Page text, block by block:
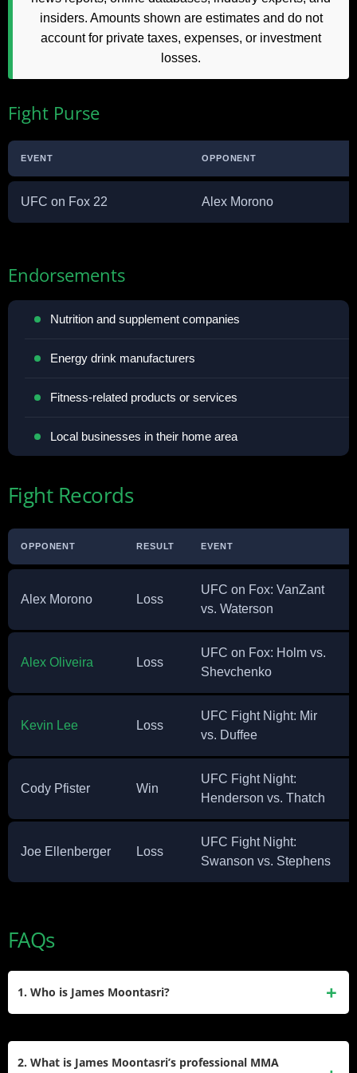
insiders. Amounts shown are estimates and do not
account for private taxes, expenses, or investment
losses.
Fight Purse
EVENT OPPONENT
UFC on Fox 22 Alex Morono
Endorsements
Nutrition and supplement companies
Energy drink manufacturers
Fitness-related products or services
Local businesses in their home area
Fight Records
OPPONENT RESULT EVENT
Alex Morono Loss
UFC on Fox: VanZant
vs. Waterson
Alex Oliveira Loss
UFC on Fox: Holm vs.
Shevchenko
Kevin Lee Loss
UFC Fight Night: Mir
vs. Duffee
Cody Pfister Win
UFC Fight Night:
Henderson vs. Thatch
Joe Ellenberger Loss
UFC Fight Night:
Swanson vs. Stephens
FAQs
1. Who is James Moontasri?
2. What is James Moontasri’s professional MMA